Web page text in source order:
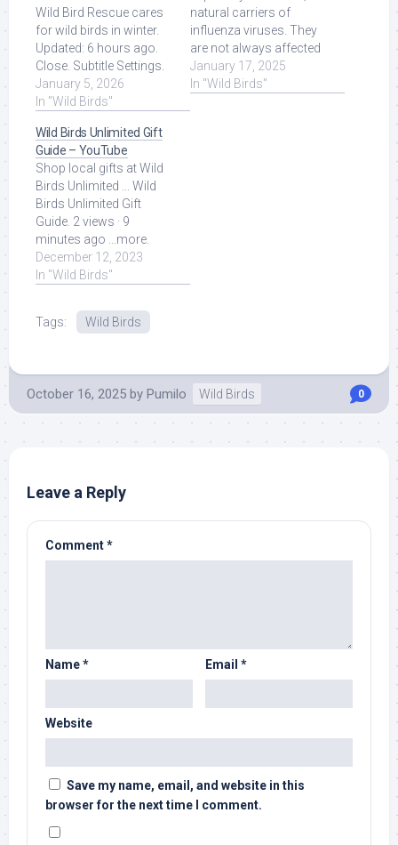
Wild Bird Rescue cares
for wild birds in winter.
Updated: 6 hours ago.
Close. Subtitle Settings.
Read More at Source.
January 5, 2026
In "Wild Birds"
natural carriers of
influenza viruses. They
are not always affected
by the disease, […] Read
More at Source.
January 17, 2025
In "Wild Birds"
Wild Birds Unlimited Gift
Guide – YouTube
Shop local gifts at Wild
Birds Unlimited ... Wild
Birds Unlimited Gift
Guide. 2 views · 9
minutes ago ...more.
WCBD ... Read More at
Source.
December 12, 2023
In "Wild Birds"
Tags: Wild Birds
October 16, 2025 by Pumilo Wild Birds 0
Leave a Reply
Comment*
Name* Email *
Website
Save my name, email, and website in this
browser for the next time I comment.